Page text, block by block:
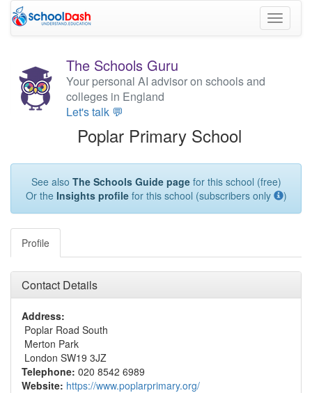
Toggle
The Schools Guru
Your personal AI advisor on schools and
colleges in England
Let's talk 💬
Poplar Primary School
See also The Schools Guide pagefor this school (free)
Or the Insights profilefor this school (subscribers only )
Profile
Contact Details
Address:
Poplar Road South
Merton Park
London SW19 3JZ
Telephone: 020 8542 6989
Website: https://www.poplarprimary.org/